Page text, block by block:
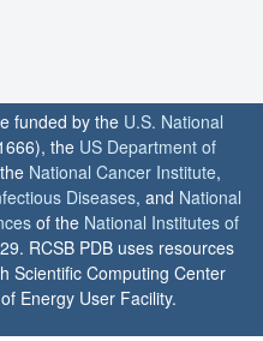
funded by the U.S. National
the US Department of
National Cancer Institute,
Diseases, and National
of the National Institutes of
RCSB PDB uses resources
Scientific Computing Center
Energy User Facility.